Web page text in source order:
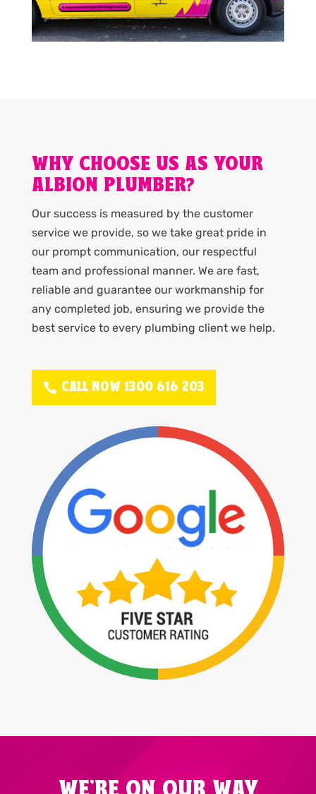
WHY CHOOSE US AS YOUR
ALBION PLUMBER?
Our success is measured by the customer
service we provide, so we take great pride in
our prompt communication, our respectful
team and professional manner. We are fast,
reliable and guarantee our workmanship for
any completed job, ensuring we provide the
best service to every plumbing client we help.
CALL NOW 1300 616 203